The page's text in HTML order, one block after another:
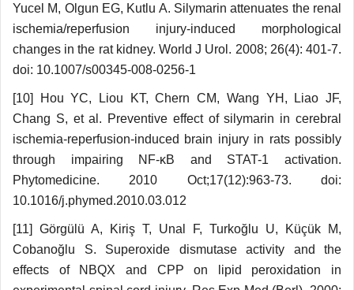
Yucel M, Olgun EG, Kutlu A. Silymarin attenuates the renal
ischemia/reperfusion injury-induced morphological
changes in the rat kidney. World J Urol. 2008; 26(4): 401-7.
doi: 10.1007/s00345-008-0256-1
[10] Hou YC, Liou KT, Chern CM, Wang YH, Liao JF,
Chang S, et al. Preventive effect of silymarin in cerebral
ischemia-reperfusion-induced brain injury in rats possibly
through impairing NF-κB and STAT-1 activation.
Phytomedicine. 2010 Oct;17(12):963-73. doi:
10.1016/j.phymed.2010.03.012
[11] Görgülü A, Kiriş T, Unal F, Turkoğlu U, Küçük M,
Cobanoğlu S. Superoxide dismutase activity and the
effects of NBQX and CPP on lipid peroxidation in